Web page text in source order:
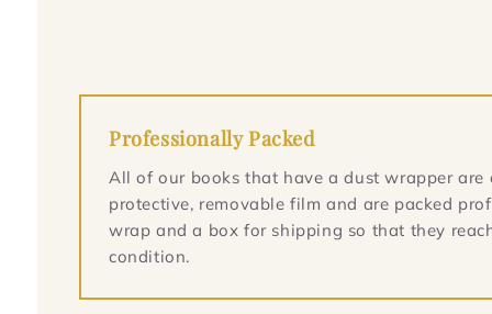
Professionally Packed
All of our books that have a dust wrapper are
protective, removable film and are packed
wrap and a box for shipping so that they
condition.